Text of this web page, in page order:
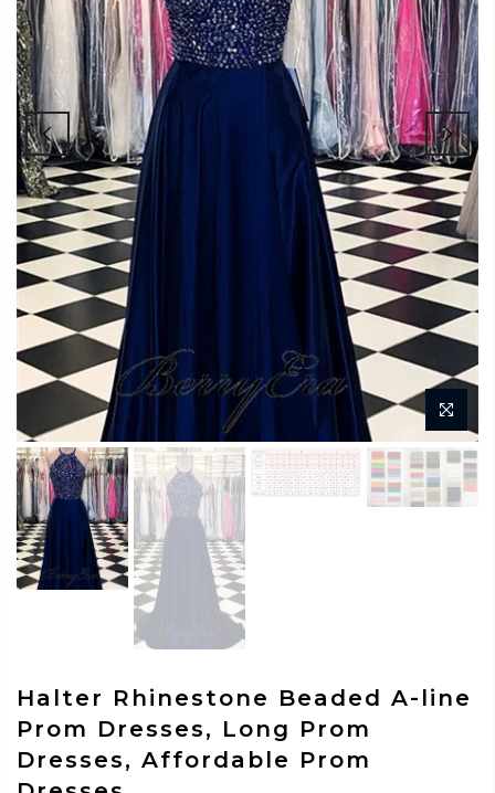
Halter Rhinestone Beaded A-line
Prom Dresses, Long Prom
Dresses, Affordable Prom